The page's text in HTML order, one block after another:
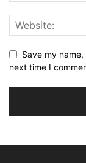
Save my
next time I